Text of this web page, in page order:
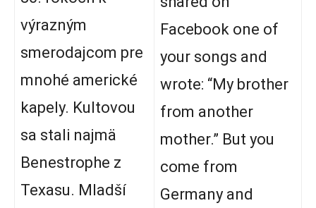
výrazným
smerodajcom pre
mnohé americké
kapely. Kultovou
sa stali najmä
Benestrophe z
Texasu. Mladší
Facebook one of
your songs and
wrote: “My brother
from another
mother.” But you
come from
Germany and